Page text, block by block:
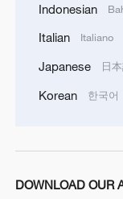
Indonesian
Italian Italiano
Japanese 日
Korean 한국어
DOWNLOAD OUR